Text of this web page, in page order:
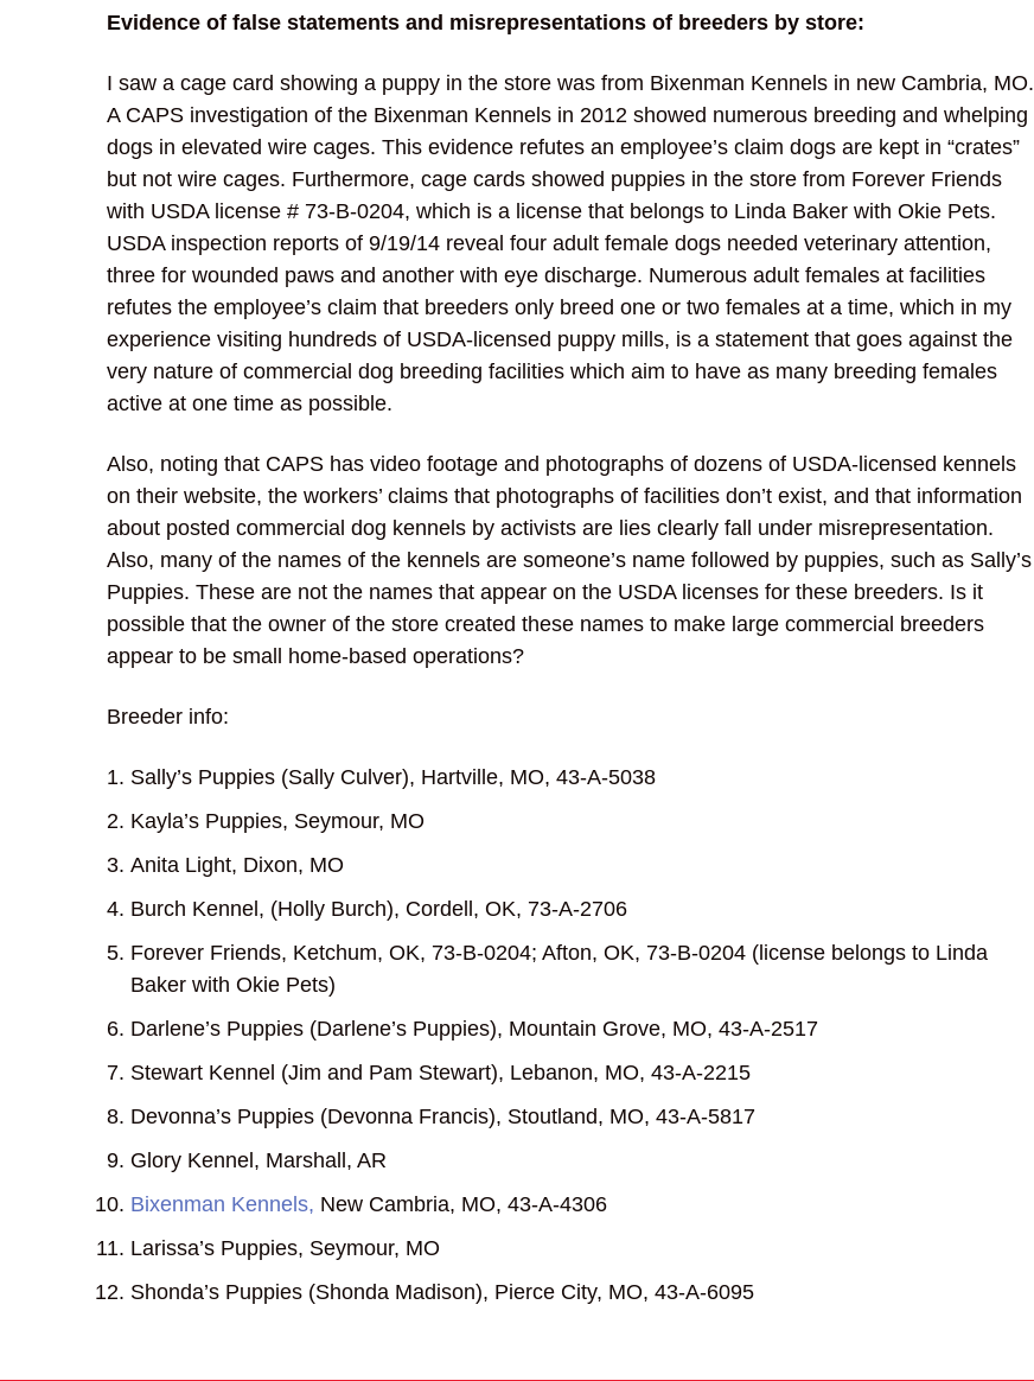
Evidence of false statements and misrepresentations of breeders by store:
I saw a cage card showing a puppy in the store was from Bixenman Kennels in new Cambria, MO.
A CAPS investigation of the Bixenman Kennels in 2012 showed numerous breeding and whelping
dogs in elevated wire cages. This evidence refutes an employee’s claim dogs are kept in “crates”
but not wire cages. Furthermore, cage cards showed puppies in the store from Forever Friends
with USDA license # 73-B-0204, which is a license that belongs to Linda Baker with Okie Pets.
USDA inspection reports of 9/19/14 reveal four adult female dogs needed veterinary attention,
three for wounded paws and another with eye discharge. Numerous adult females at facilities
refutes the employee’s claim that breeders only breed one or two females at a time, which in my
experience visiting hundreds of USDA-licensed puppy mills, is a statement that goes against the
very nature of commercial dog breeding facilities which aim to have as many breeding females
active at one time as possible.
Also, noting that CAPS has video footage and photographs of dozens of USDA-licensed kennels
on their website, the workers’ claims that photographs of facilities don’t exist, and that information
about posted commercial dog kennels by activists are lies clearly fall under misrepresentation.
Also, many of the names of the kennels are someone’s name followed by puppies, such as Sally’s
Puppies. These are not the names that appear on the USDA licenses for these breeders. Is it
possible that the owner of the store created these names to make large commercial breeders
appear to be small home-based operations?
Breeder info:
Sally’s Puppies (Sally Culver), Hartville, MO, 43-A-5038
Kayla’s Puppies, Seymour, MO
Anita Light, Dixon, MO
Burch Kennel, (Holly Burch), Cordell, OK, 73-A-2706
Forever Friends, Ketchum, OK, 73-B-0204; Afton, OK, 73-B-0204 (license belongs to Linda
Baker with Okie Pets)
Darlene’s Puppies (Darlene’s Puppies), Mountain Grove, MO, 43-A-2517
Stewart Kennel (Jim and Pam Stewart), Lebanon, MO, 43-A-2215
Devonna’s Puppies (Devonna Francis), Stoutland, MO, 43-A-5817
Glory Kennel, Marshall, AR
Bixenman Kennels, New Cambria, MO, 43-A-4306
Larissa’s Puppies, Seymour, MO
Shonda’s Puppies (Shonda Madison), Pierce City, MO, 43-A-6095